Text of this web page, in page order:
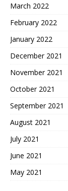
March 2022
February 2022
January 2022
December 2021
November 2021
October 2021
September 2021
August 2021
July 2021
June 2021
May 2021